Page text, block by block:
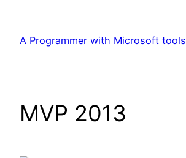
content
A Programmer with Microsoft tools
MVP 2013